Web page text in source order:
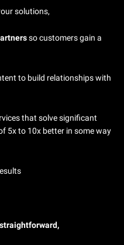
solutions,
so customers gain a
to build relationships with
that solve significant
5x to 10x better in some way